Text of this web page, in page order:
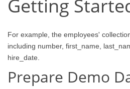
Getting
For example, the employees'
including number, first_name,
hire_date.
Prepare Demo